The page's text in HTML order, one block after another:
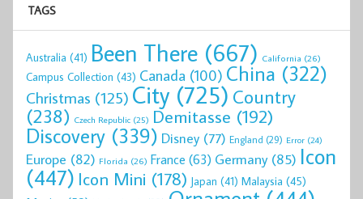
TAGS
Australia (41) Been There (667) California (26)
Campus Collection (43) Canada (100) China (322)
Christmas (125) City (725) Country
(238) Czech Republic (25) Demitasse (192)
Discovery (339) Disney (77) England (29) Error (24)
Europe (82) Florida (26) France (63) Germany(85) Icon
(447) Icon Mini (178) Japan (41) Malaysia (45)